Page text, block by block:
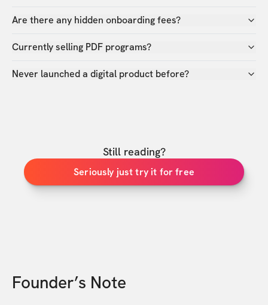
Are there any hidden onboarding fees?
Currently selling PDF programs?
Never launched a digital product before?
Still reading?
Seriously just try it for free
Founder’s Note